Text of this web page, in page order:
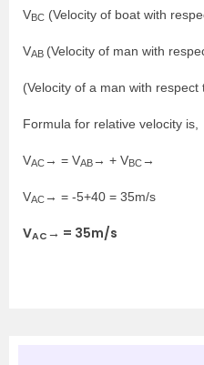
VBC (Velocity of boat with
VAB (Velocity of man with
(Velocity of a man with respect
Formula for relative velocity is,
VAC→ = VAB→ + VBC→
VAC→ = -5+40 = 35m/s
VAC → = 35m/s